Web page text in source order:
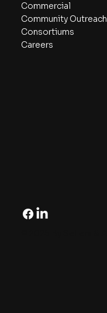
Commercial
Community Outreach
Consortiums
Careers